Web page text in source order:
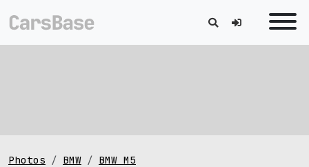
Photos BMW BMW M5